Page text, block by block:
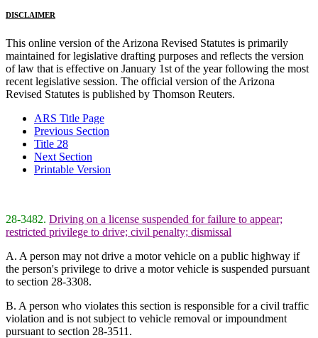
DISCLAIMER
This online version of the Arizona Revised Statutes is primarily
maintained for legislative drafting purposes and reflects the version
of law that is effective on January 1st of the year following the most
recent legislative session. The official version of the Arizona
Revised Statutes is published by Thomson Reuters.
ARS Title Page
Previous Section
Title 28
Next Section
Printable Version
28-3482. Driving on a license suspended for failure to appear;
restricted privilege to drive; civil penalty; dismissal
A. A person may not drive a motor vehicle on a public highway if
the person's privilege to drive a motor vehicle is suspended pursuant
to section 28-3308.
B. A person who violates this section is responsible for a civil traffic
violation and is not subject to vehicle removal or impoundment
pursuant to section 28-3511.